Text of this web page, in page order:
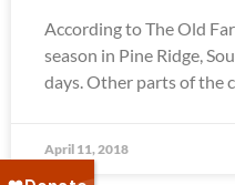
According to The Old
season in Pine Ridge,
days. Other parts of the
April 11, 2018